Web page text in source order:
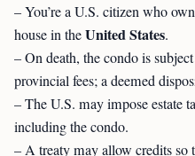
– You’re a U.S. citizen who
house in theUnited States.
– On death, the condo is
provincial fees; a deemed
– The U.S. may impose estate
including the condo.
– A treaty may allow credits so